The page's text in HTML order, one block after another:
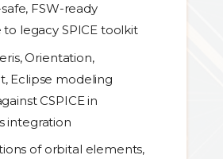
FSW-ready
legacy SPICE toolkit
Orientation,
Eclipse modeling
CSPICE in
integration
of orbital elements,